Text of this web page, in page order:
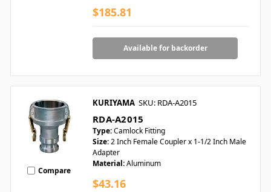
$185.81
Available for backorder
Compare
KURIYAMA SKU: RDA-A2015
RDA-A2015
Type:Camlock Fitting
Size:2 Inch Female Coupler x 1-1/2 Inch Male
Adapter
Material:Aluminum
$43.16